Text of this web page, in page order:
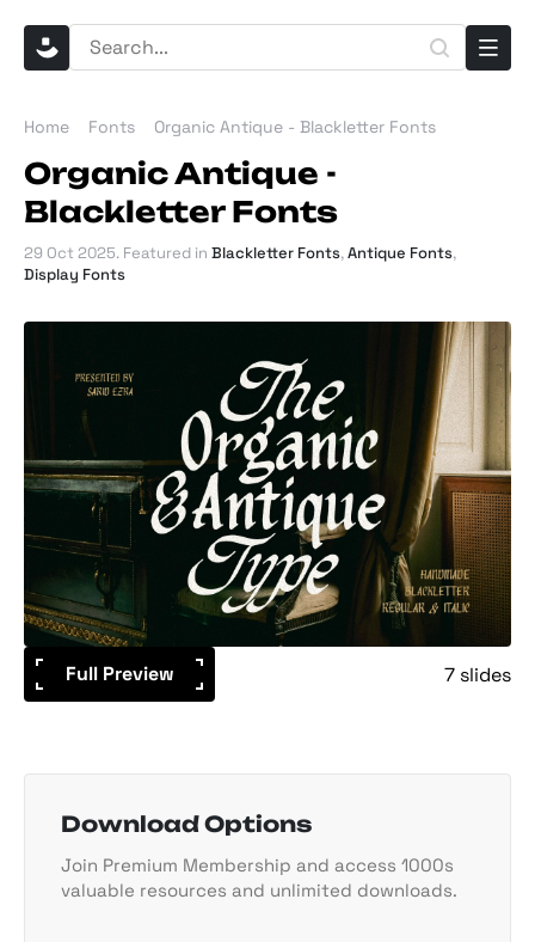
Home Fonts Organic Antique - Blackletter Fonts
Organic Antique -
Blackletter Fonts
29 Oct 2025. Featured in Blackletter Fonts,Antique Fonts,
Display Fonts
Full Preview 7 slides
Download Options
Join Premium Membership and access 1000s
valuable resources and unlimited downloads.